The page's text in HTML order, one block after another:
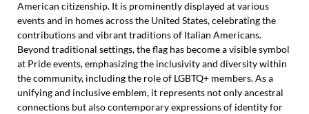
American citizenship. It is prominently displayed at various
events and in homes across the United States, celebrating the
contributions and vibrant traditions of Italian Americans.
Beyond traditional settings, the flag has become a visible symbol
at Pride events, emphasizing the inclusivity and diversity within
the community, including the role of LGBTQ+ members. As a
unifying and inclusive emblem, it represents not only ancestral
connections but also contemporary expressions of identity for